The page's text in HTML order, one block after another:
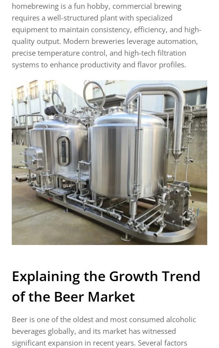
homebrewing is a fun hobby, commercial brewing
requires a well-structured plant with specialized
equipment to maintain consistency, efficiency, and high-
quality output. Modern breweries leverage automation,
precise temperature control, and high-tech filtration
systems to enhance productivity and flavor profiles.
Explaining the Growth Trend
of the Beer Market
Beer is one of the oldest and most consumed alcoholic
beverages globally, and its market has witnessed
significant expansion in recent years. Several factors